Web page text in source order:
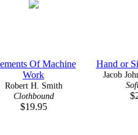
Of Machine
Work
Robert H. Smith
Clothbound
$19.95
Hand or
Jacob